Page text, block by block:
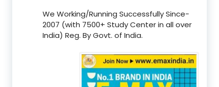
We Working/Running Successfully Since-
2007 (with 7500+ Study Center in all over
India) Reg. By Govt. of India.